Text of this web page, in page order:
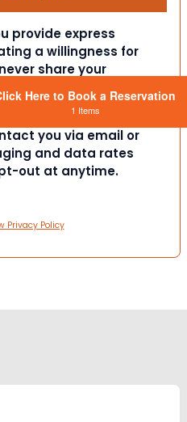
provide express
a willingness for
share your
/ TOS
provide express
you via email or
and data rates
out at anytime.
Privacy Policy
Here to Book a Reservation
1 Items